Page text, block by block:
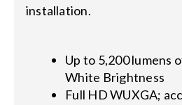
installation.
Up to 5,200 lumens
White Brightness
Full HD WUXGA;